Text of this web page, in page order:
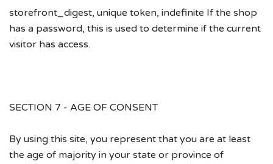
storefront_digest, unique token, indefinite If the shop
has a password, this is used to determine if the current
visitor has access.
SECTION 7 - AGE OF CONSENT
By using this site, you represent that you are at least
the age of majority in your state or province of